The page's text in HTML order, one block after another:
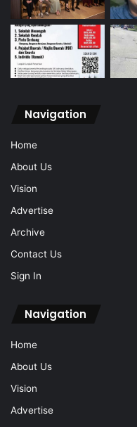
Navigation
Home
About Us
Vision
Advertise
Archive
Contact Us
Sign In
Navigation
Home
About Us
Vision
Advertise